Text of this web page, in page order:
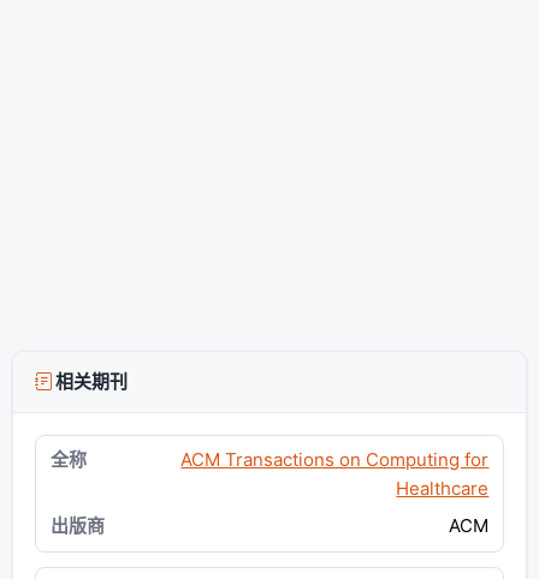
相关期刊
ACM Transactions on Computing for
Healthcare
ACM